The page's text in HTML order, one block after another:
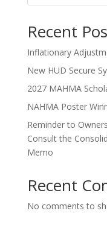
Recent
Inflationary
New HUD Secure
2027 MAHMA
NAHMA Poster
Reminder to
Consult the
Memo
Recent
No comments to